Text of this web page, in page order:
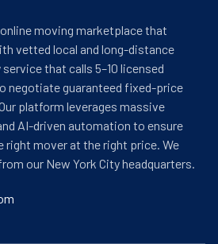
moving marketplace that
vetted local and long-distance
that calls 5–10 licensed
negotiate guaranteed fixed-price
platform leverages massive
AI-driven automation to ensure
right mover at the right price. We
our New York City headquarters.